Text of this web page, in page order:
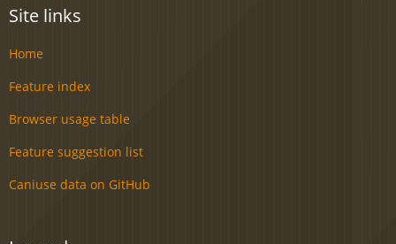
Site links
Home
Feature index
Browser usage table
Feature suggestion list
Caniuse data on GitHub